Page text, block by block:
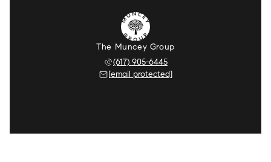
The Muncey Group
(617) 905-6445
[email protected]